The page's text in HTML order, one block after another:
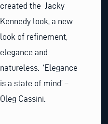
created the Jacky
Kennedy look, a new
look of refinement,
elegance and
natureless. ‘Elegance
is a state of mind’ –
Oleg Cassini.